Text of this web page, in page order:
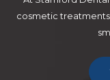
cosmetic